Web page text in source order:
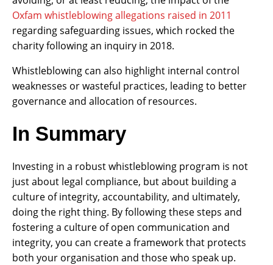
Oxfam whistleblowing allegations raised in 2011
regarding safeguarding issues, which rocked the
charity following an inquiry in 2018.
Whistleblowing can also highlight internal control
weaknesses or wasteful practices, leading to better
governance and allocation of resources.
In Summary
Investing in a robust whistleblowing program is not
just about legal compliance, but about building a
culture of integrity, accountability, and ultimately,
doing the right thing. By following these steps and
fostering a culture of open communication and
integrity, you can create a framework that protects
both your organisation and those who speak up.